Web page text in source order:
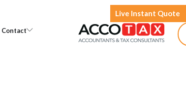
Live Instant Quote
Open Knowledge
Contact Open Contact